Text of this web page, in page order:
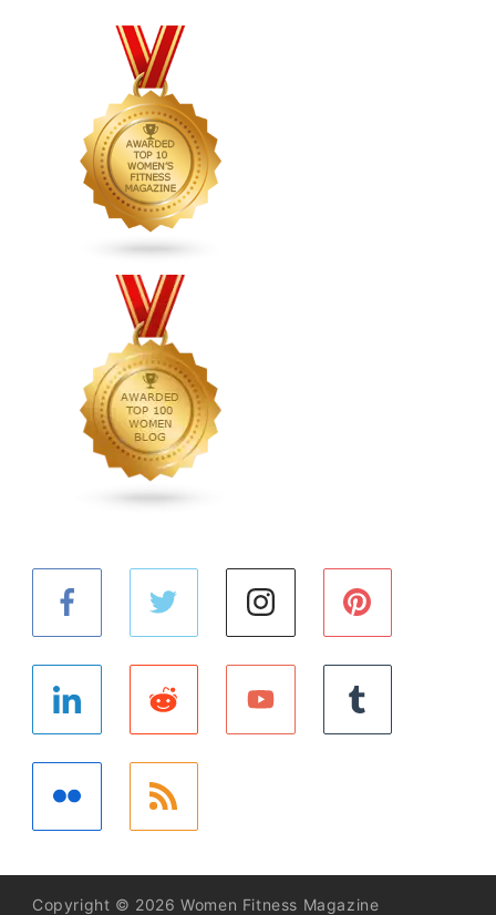
Copyright © 2026 Women Fitness Magazine